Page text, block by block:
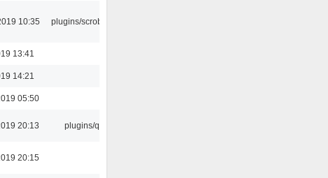
10:35 plugins/scrobbler2
13:41
14:21
05:50
20:13 plugins/qtui
20:15